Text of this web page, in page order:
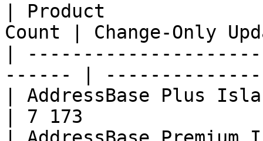
| Product
Count | Change-Only
|
------ |
| AddressBase Plus
| 7 173